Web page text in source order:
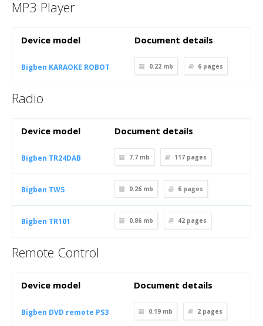
MP3 Player
Device model Document details
Bigben KARAOKE ROBOT 0.22 mb 6 pages
Radio
Device model Document details
Bigben TR24DAB 7.7 mb 117 pages
Bigben TW5 0.26 mb 6 pages
Bigben TR101 0.86 mb 42 pages
Remote Control
Device model Document details
Bigben DVD remote PS3 0.19 mb 2 pages